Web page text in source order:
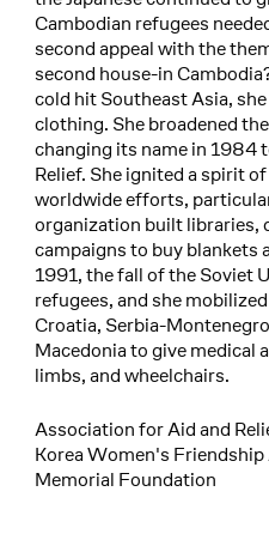
Cambodian refugees
second appeal with the
second house-in
cold hit Southeast Asia,
clothing. She broadened
changing its name in 1984
Relief. She ignited a spirit
worldwide efforts,
organization built libraries,
campaigns to buy blankets
1991, the fall of the Soviet
refugees, and she
Croatia, Serbia-
Macedonia to give medical
limbs, and wheelchairs.
Association for Aid and
Korea Women's
Memorial Foundation